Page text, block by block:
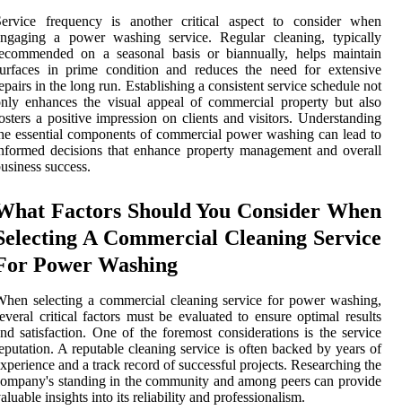
frequency is another critical aspect to consider when
a power washing service. Regular cleaning, typically
on a seasonal basis or biannually, helps maintain
in prime condition and reduces the need for extensive
in the long run. Establishing a consistent service schedule not
enhances the visual appeal of commercial property but also
a positive impression on clients and visitors. Understanding
essential components of commercial power washing can lead to
decisions that enhance property management and overall
success.
Factors Should You Consider When
A Commercial Cleaning Service
Power Washing
selecting a commercial cleaning service for power washing,
critical factors must be evaluated to ensure optimal results
satisfaction. One of the foremost considerations is the service
A reputable cleaning service is often backed by years of
and a track record of successful projects. Researching the
standing in the community and among peers can provide
insights into its reliability and professionalism.